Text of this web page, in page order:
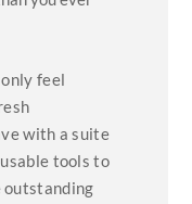
feel
with a suite
tools to
outstanding